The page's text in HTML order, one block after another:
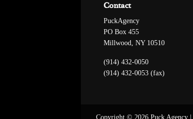
Contact
PuckAgency
PO Box 455
Millwood, NY 10510
(914) 432-0050
(914) 432-0053 (fax)
Copyright © 2026 Puck Agency